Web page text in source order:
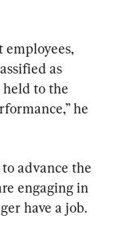
employees,
as
held to the
he
advance the
engaging in
have a job.